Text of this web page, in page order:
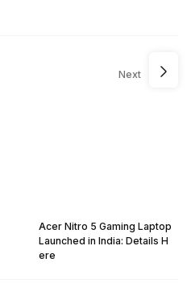
Next
Acer Nitro 5 Gaming Laptop
Launched in India: Details H
ere